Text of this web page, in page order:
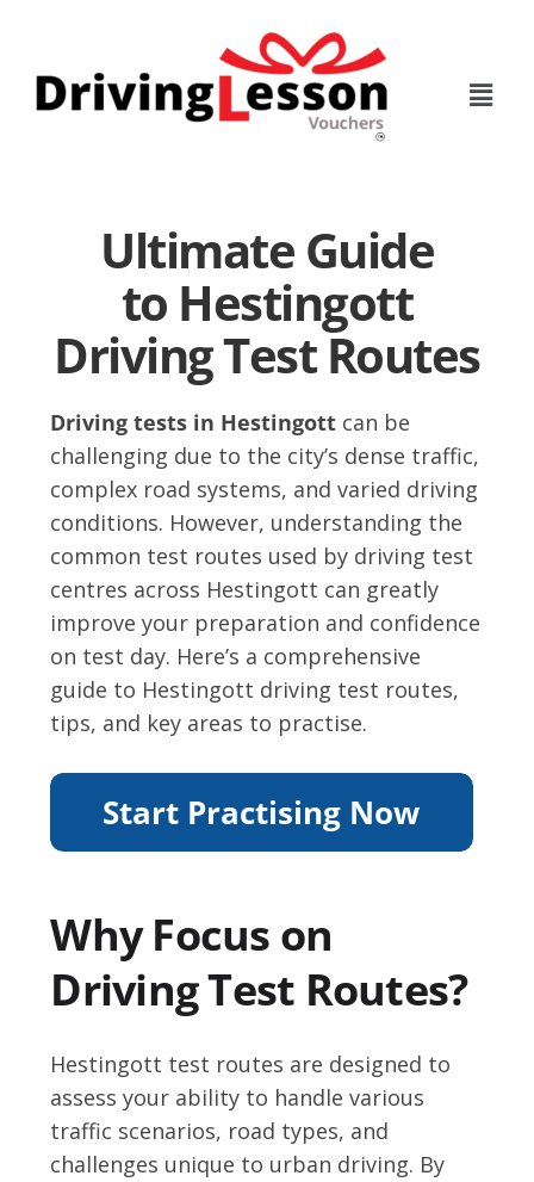
content
Ultimate Guide
to Hestingott
Driving Test Routes
Driving tests in Hestingott can be
challenging due to the city’s dense traffic,
complex road systems, and varied driving
conditions. However, understanding the
common test routes used by driving test
centres across Hestingott can greatly
improve your preparation and confidence
on test day. Here’s a comprehensive
guide to Hestingott driving test routes,
tips, and key areas to practise.
Why Focus on
Driving Test Routes?
Hestingott test routes are designed to
assess your ability to handle various
traffic scenarios, road types, and
challenges unique to urban driving. By